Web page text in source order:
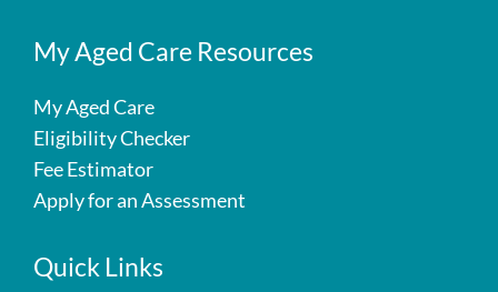
My Aged Care Resources
My Aged Care
Eligibility Checker
Fee Estimator
Apply for an Assessment
Quick Links